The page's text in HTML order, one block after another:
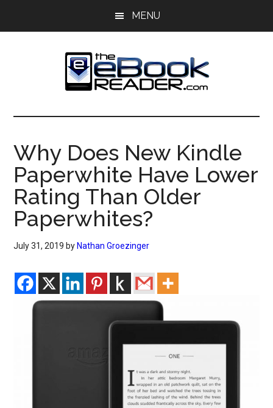
MENU
The
eBook
Reader
eBook
Blog
Why Does New Kindle
Paperwhite Have Lower
Rating Than Older
Paperwhites?
July 31, 2019 by Nathan Groezinger